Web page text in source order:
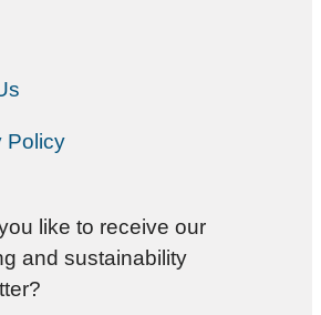
Policy
like to receive our
and sustainability